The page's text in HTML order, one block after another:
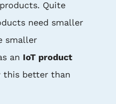
Quite
need smaller
smaller
an IoT product
this better than